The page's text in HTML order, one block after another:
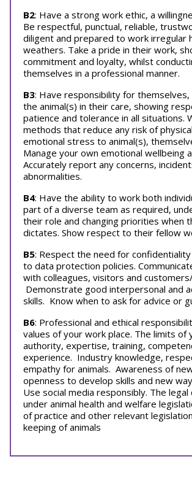
B2: Have a strong work ethic, a
Be respectful, punctual, reliable,
diligent and prepared to work irregular
weathers. Take a pride in their work,
commitment and loyalty, whilst
themselves in a professional manner.
B3: Have responsibility for
the animal(s) in their care, showing
patience and tolerance in all situations.
methods that reduce any risk of
emotional stress to animal(s),
Manage your own emotional wellbeing
Accurately report any concerns,
abnormalities.
B4: Have the ability to work both
part of a diverse team as required,
their role and changing priorities when
dictates. Show respect to their fellow
B5: Respect the need for
to data protection policies.
with colleagues, visitors and
Demonstrate good interpersonal and
skills. Know when to ask for advice or
B6: Professional and ethical
values of your work place. The limits of
authority, expertise, training,
experience. Industry knowledge,
empathy for animals. Awareness of
openness to develop skills and new
Use social media responsibly. The
under animal health and welfare
of practice and other relevant
keeping of animals